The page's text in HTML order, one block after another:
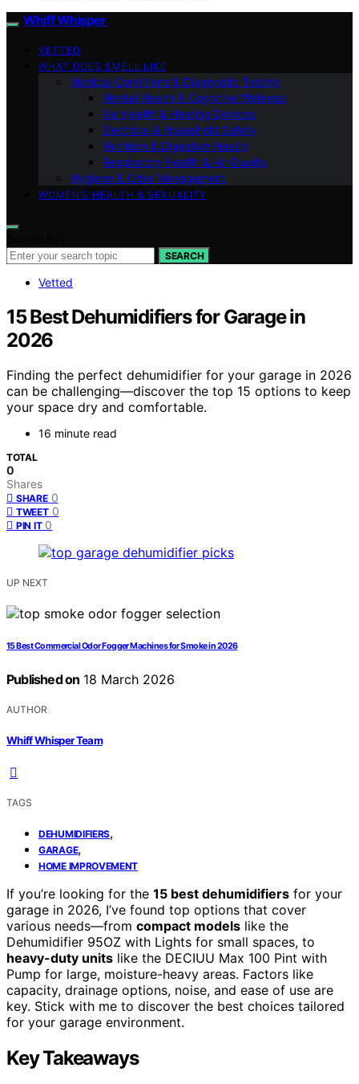
Whiff Whisper
VETTED
WHAT DOES SMELL LIKE
Medical Conditions & Diagnostic Testing
Mental Health & Cognitive Wellness
Ear Health & Hearing Devices
Electrical & Household Safety
Nutrition & Digestive Health
Respiratory Health & Air Quality
Hygiene & Odor Management
WOMEN’S HEALTH & SEXUALITY
SEARCH
Vetted
15 Best Dehumidifiers for Garage in
2026
Finding the perfect dehumidifier for your garage in 2026
can be challenging—discover the top 15 options to keep
your space dry and comfortable.
16 minute read
TOTAL
0
Shares
SHARE 0
TWEET 0
PIN IT 0
UP NEXT
15 Best Commercial Odor Fogger Machines for Smoke in 2026
Published on 18 March 2026
AUTHOR
Whiff Whisper Team
TAGS
DEHUMIDIFIERS,
GARAGE,
HOME IMPROVEMENT
If you’re looking for the 15 best dehumidifiers for your
garage in 2026, I’ve found top options that cover
various needs—from compact models like the
Dehumidifier 95OZ with Lights for small spaces, to
heavy-duty units like the DECIUU Max 100 Pint with
Pump for large, moisture-heavy areas. Factors like
capacity, drainage options, noise, and ease of use are
key. Stick with me to discover the best choices tailored
for your garage environment.
Key Takeaways